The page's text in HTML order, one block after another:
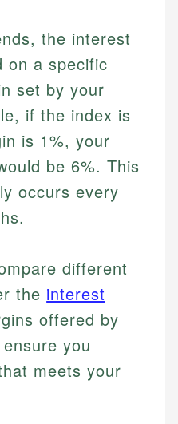
the interest
on a specific
set by your
if the index is
is 1%, your
be 6%. This
occurs every
different
the interest
offered by
you
meets your